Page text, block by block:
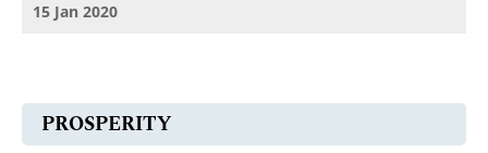
15 Jan 2020
PROSPERITY